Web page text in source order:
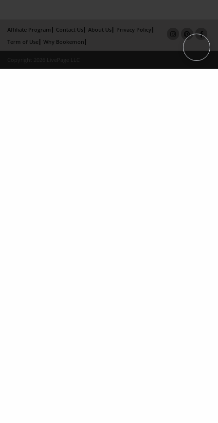
Affiliate Program Contact Us About Us
Privacy Policy
Term of Use
Why Bookemon
Copyright 2026 LivePage LLC